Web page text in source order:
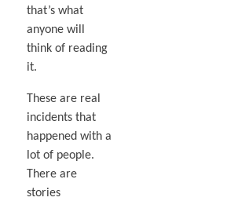
that’s what
anyone will
think of reading
it.
These are real
incidents that
happened with a
lot of people.
There are
stories